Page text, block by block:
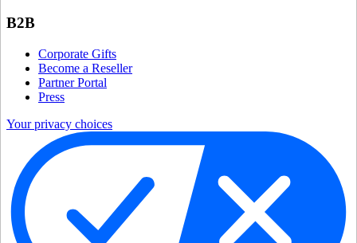
B2B
Corporate Gifts
Become a Reseller
Partner Portal
Press
Your privacy choices